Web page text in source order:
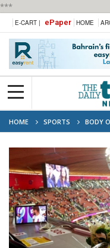
***
E-CART | ePaper HOME
HOME SPORTS
BODY
COVERING WORLD CUP